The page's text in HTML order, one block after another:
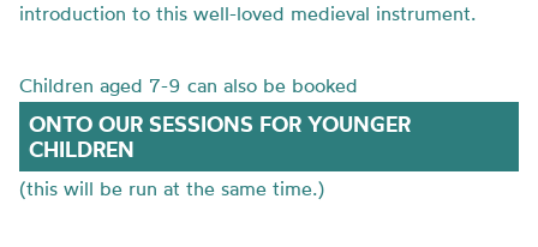
introduction to this well-loved medieval instrument.
Children aged 7-9 can also be booked
ONTO OUR SESSIONS FOR YOUNGER
CHILDREN
(this will be run at the same time.)